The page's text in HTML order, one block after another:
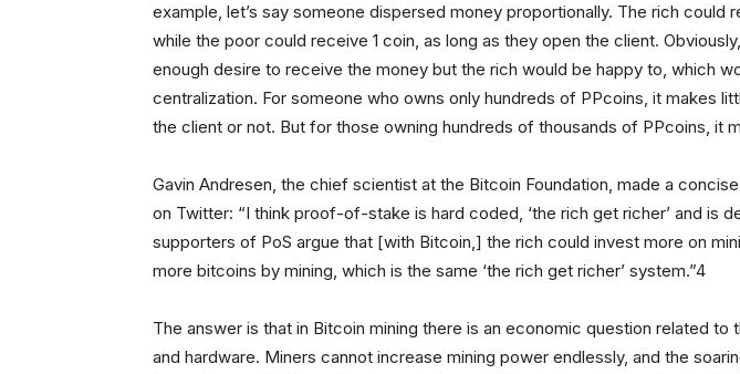
example, let’s say someone dispersed money proportionally. The rich could
while the poor could receive 1 coin, as long as they open the client.
enough desire to receive the money but the rich would be happy to, which
centralization. For someone who owns only hundreds of PPcoins, it makes
the client or not. But for those owning hundreds of thousands of PPcoins, it
Gavin Andresen, the chief scientist at the Bitcoin Foundation, made a
on Twitter: “I think proof-of-stake is hard coded, ‘the rich get richer’ and is
supporters of PoS argue that [with Bitcoin,] the rich could invest more on
more bitcoins by mining, which is the same ‘the rich get richer’ system.”4
The answer is that in Bitcoin mining there is an economic question related
and hardware. Miners cannot increase mining power endlessly, and the